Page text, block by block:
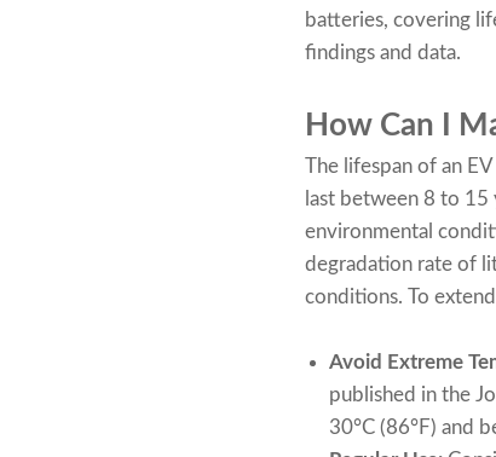
batteries, covering
findings and data.
How Can I
The lifespan of an
last between 8 to 15
environmental
degradation rate of
conditions. To
Avoid Extreme
published in the
30°C (86°F) and